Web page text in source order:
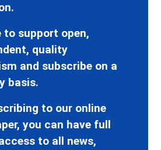
to support open,
quality
and subscribe on a
basis.
to our online
you can have full
to all news,